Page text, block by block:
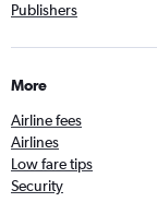
Publishers
More
Airline fees
Airlines
Low fare tips
Security